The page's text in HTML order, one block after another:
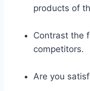
products of
Contrast the
competitors.
Are you